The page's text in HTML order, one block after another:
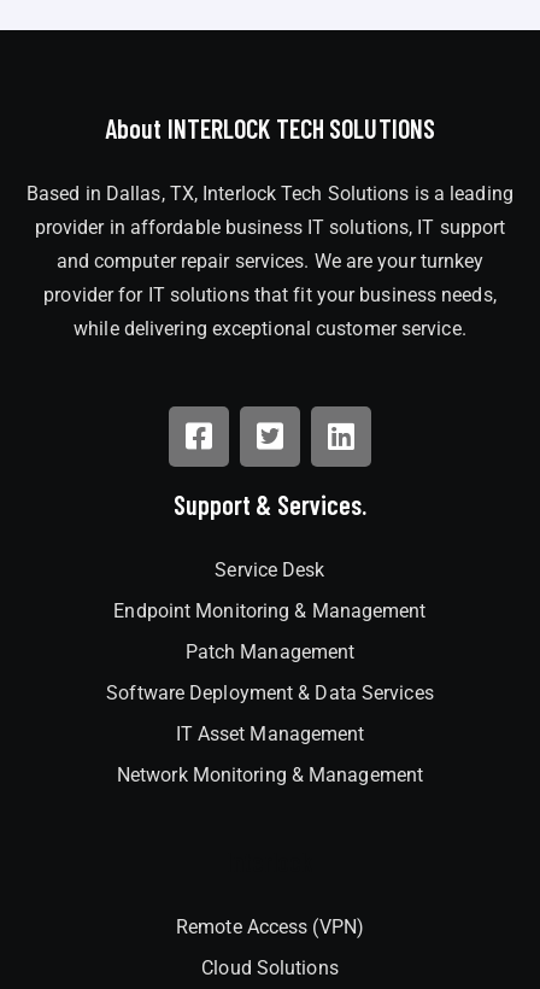
About INTERLOCK TECH SOLUTIONS
Based in Dallas, TX, Interlock Tech Solutions is a leading
provider in affordable business IT solutions, IT support
and computer repair services. We are your turnkey
provider for IT solutions that fit your business needs,
while delivering exceptional customer service.
Support & Services.
Service Desk
Endpoint Monitoring & Management
Patch Management
Software Deployment & Data Services
IT Asset Management
Network Monitoring & Management
Remote Access (VPN)
Cloud Solutions